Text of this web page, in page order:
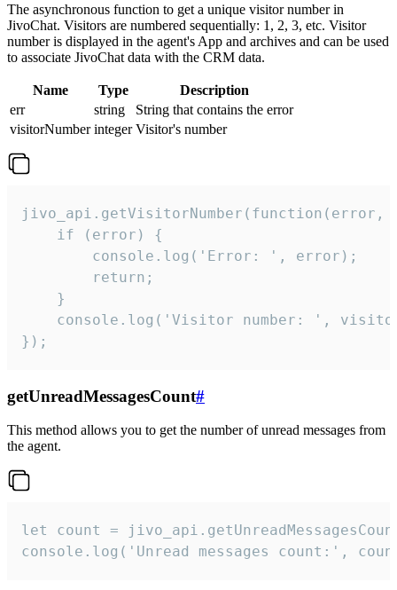
The asynchronous function to get a unique visitor number in
JivoChat. Visitors are numbered sequentially: 1, 2, 3, etc. Visitor
number is displayed in the agent's App and archives and can be used
to associate JivoChat data with the CRM data.
Name Type
Description
err
string
String that contains the error
visitorNumber integer Visitor's number
jivo_api.getVisitorNumber(function(error,
    if (error) {
        console.log('Error: ', error);
        return;
    }
console.log('Visitor number: ',
});
getUnreadMessagesCount#
This method allows you to get the number of unread messages from
the agent.
let count =
console.log('Unread messages count:',